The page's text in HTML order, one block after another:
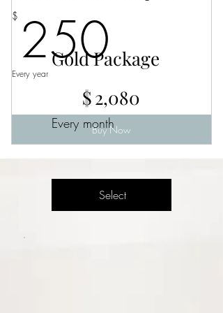
$ 250250$
Every year
Buy Now
Gold Package
$2,080
Every month
Select